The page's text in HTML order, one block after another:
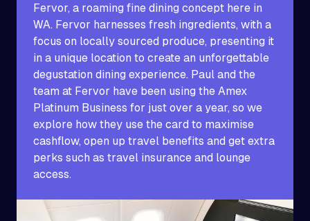
Fervor, a roaming fine dining concept here in
WA. Fervor harnesses fresh ingredients, with a
focus on locally sourced produce, presenting it
in a unique location to create an unforgettable
degustation dining experience. Paul and the
team at Fervor have been using the Amex
Platinum Business for just over a year, so we
explore how they use the card to maximise
cashflow, open up travel benefits and get extra
perks such as travel insurance and lounge
access.